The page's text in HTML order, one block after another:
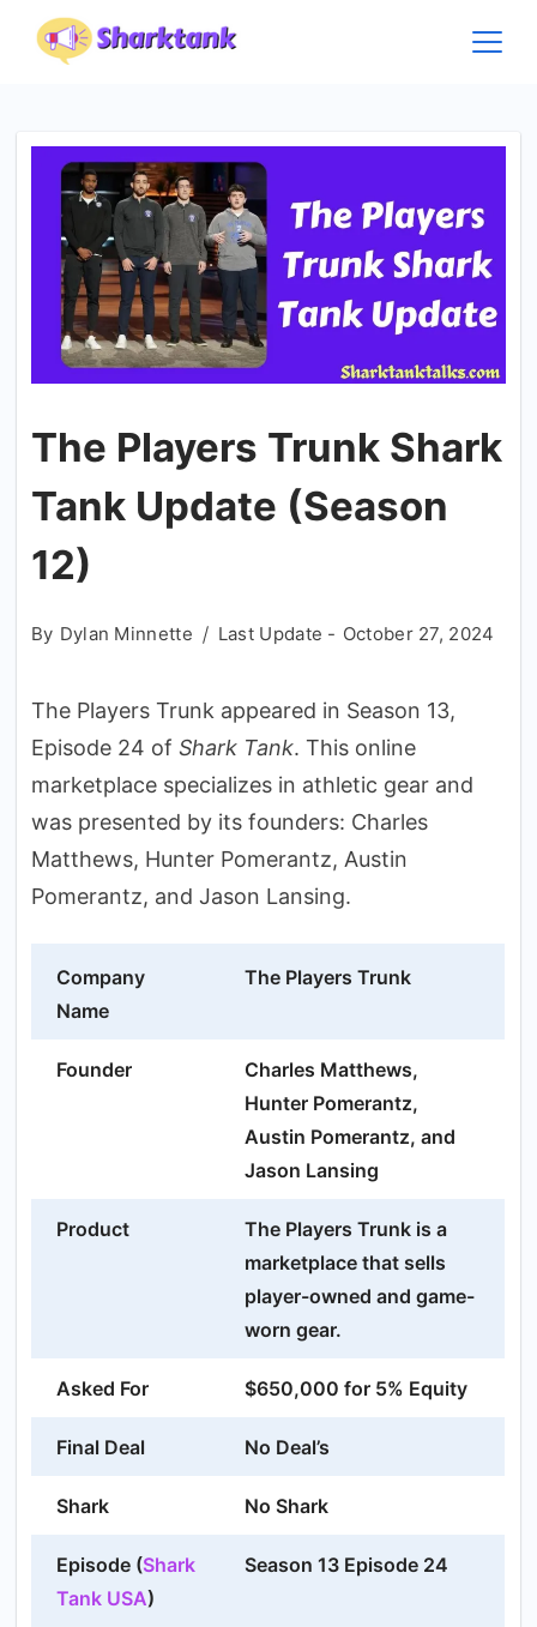
The Players Trunk Shark
Tank Update (Season
12)
By Dylan Minnette Last Update - October 27, 2024
The Players Trunk appeared in Season 13,
Episode 24 of Shark Tank. This online
marketplace specializes in athletic gear and
was presented by its founders: Charles
Matthews, Hunter Pomerantz, Austin
Pomerantz, and Jason Lansing.
Company
Name
The Players Trunk
Founder
Charles Matthews,
Hunter Pomerantz,
Austin Pomerantz, and
Jason Lansing
Product
The Players Trunk is a
marketplace that sells
player-owned and game-
worn gear.
Asked For $650,000 for 5% Equity
Final Deal No Deal’s
Shark No Shark
Episode (Shark
Tank USA)
Season 13 Episode 24